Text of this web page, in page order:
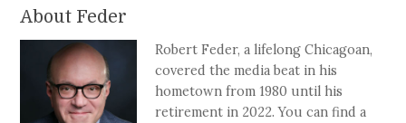
About Feder
Robert Feder, a lifelong Chicagoan,
covered the media beat in his
hometown from 1980 until his
retirement in 2022. You can find a